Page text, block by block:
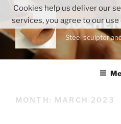
Skip
content
Steel sculptor
MONTH: MARCH 2023
Cookies help us deliver our
services, you agree to our